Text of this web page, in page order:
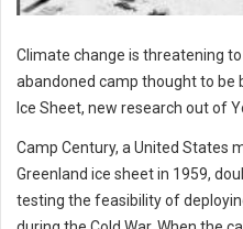
Climate change is threatening
abandoned camp thought to be
Ice Sheet, new research out of
Camp Century, a United States
Greenland ice sheet in 1959,
testing the feasibility of